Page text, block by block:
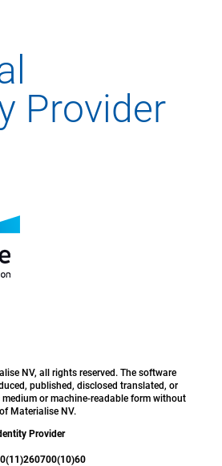
NV, all rights reserved. The software
published, disclosed translated, or
or machine-readable form without
Materialise NV.
Provider